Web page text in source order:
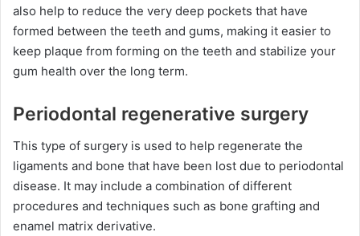
also help to reduce the very deep pockets that have
formed between the teeth and gums, making it easier to
keep plaque from forming on the teeth and stabilize your
gum health over the long term.
Periodontal regenerative surgery
This type of surgery is used to help regenerate the
ligaments and bone that have been lost due to periodontal
disease. It may include a combination of different
procedures and techniques such as bone grafting and
enamel matrix derivative.